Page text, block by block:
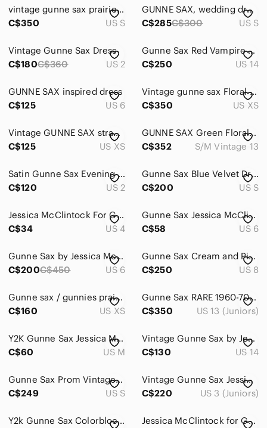
Men
Home
Electronics
vintage gunne sax prairie dress
C$350
US S
GUNNE SAX, wedding dress, size 7
C$285C$300 US S
Vintage Gunne Sax Dress
C$180C$360 US 2
Gunne Sax Red Vampire Dress
C$250
US 14
GUNNE SAX inspired‎ dress
C$125
US 6
Vintage gunne sax Floral Lace-Up
C$350
US XS
Vintage GUNNE SAX strapless mini dress
C$125
US XS
GUNNE SAX Green Floral Prairie Dress
C$352
S/M Vintage 13
Satin Gunne Sax Evening Gown Pleated Dress
C$120
US 2
Gunne Sax Blue Velvet Dress with Lace Trim
C$200
US S
Jessica McClintock For Gunne Sax Formal Black Dress Strapless Boned Sequins Sz 5
C$34
US 4
Gunne Sax Jessica McClintock | Sequins Cocktail Dress
C$58
US 6
Gunne Sax by Jessica McClintock Vintage formal red dress w bling bubble hem
C$200C$450 US 6
Gunne Sax Cream and Pink Floral Lace-Trim Long Sleeve Midi Dress
C$250
US 8
Gunne sax / gunnies prairie skirt
C$160
US XS
Gunne Sax RARE 1960-70s white label ruffle tier calico rose tent dress
C$350
US 13 (Juniors)
Y2K Gunne Sax Jessica McClintock Sparkle Midnight Navy Prom Grad Dress
C$60
US M
Vintage Gunne Sax by Jessica McClintock Strapless Blush Tulle Lace Gown Size 14
C$130
US 14
Gunne Sax Prom Vintage 80s dress Small Dramatic Lace Gothic Romantic Feminine
C$249
US S
Vintage Gunne Sax Jessica McClintock Pink Strapless Corset Formal Dress Size 3
C$220
US 3 (Juniors)
Y2k Gunne Sax Colorblock Dress
Jessica McClintock for Gunne Sax Millennium 2000 Maxi Sheath Dress, VGUC, Size 9